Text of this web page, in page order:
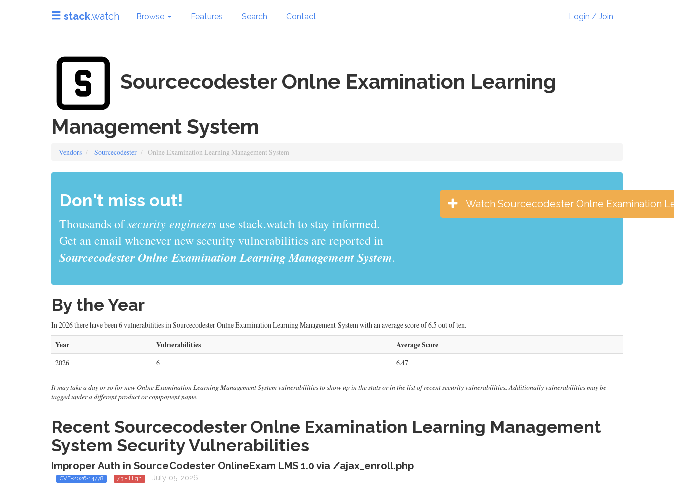
stack.watch Browse Features Search Contact Login / Join
Sourcecodester Onlne Examination Learning
Management System
Vendors Sourcecodester Onlne Examination Learning Management System
Don't miss out!
Thousands ofsys adminsuse stack.watch to stay informed.
Get an email whenever new security vulnerabilities are reported in
Sourcecodester Onlne Examination Learning Management System.
Watch Sourcecodester Onlne Examination
By the Year
In 2026 there have been 6 vulnerabilities in Sourcecodester Onlne Examination Learning Management System with an average score of 6.5 out of ten.
Year Vulnerabilities Average Score
2026 6 6.47
It may take a day or so for new Onlne Examination Learning Management System vulnerabilities to show up in the stats or in the list of recent security vulnerabilities. Additionally vulnerabilities may be
tagged under a different product or component name.
Recent Sourcecodester Onlne Examination Learning Management
System Security Vulnerabilities
Improper Auth in SourceCodester OnlineExam LMS 1.0 via /ajax_enroll.php
CVE-2026-14778 7.3 - High - July 05, 2026